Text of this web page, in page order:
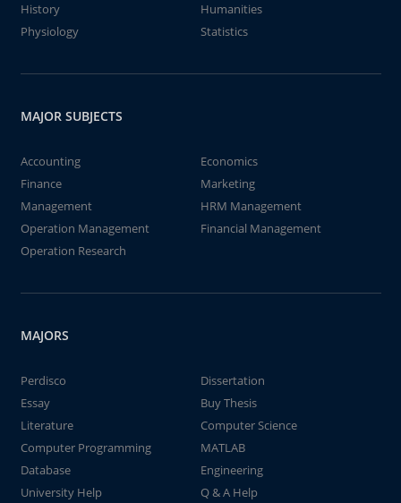
History
Humanities
Physiology
Statistics
MAJOR SUBJECTS
Accounting
Economics
Finance
Marketing
Management
HRM Management
Operation Management
Financial Management
Operation Research
MAJORS
Perdisco
Dissertation
Essay
Buy Thesis
Literature
Computer Science
Computer Programming
MATLAB
Database
Engineering
University Help
Q & A Help